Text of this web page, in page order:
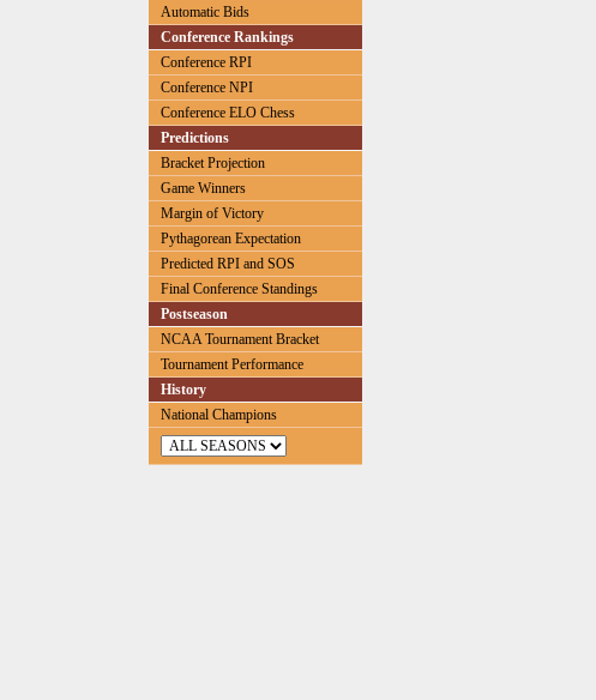
Automatic Bids
Conference Rankings
Conference RPI
Conference NPI
Conference ELO Chess
Predictions
Bracket Projection
Game Winners
Margin of Victory
Pythagorean Expectation
Predicted RPI and SOS
Final Conference Standings
Postseason
NCAA Tournament Bracket
Tournament Performance
History
National Champions